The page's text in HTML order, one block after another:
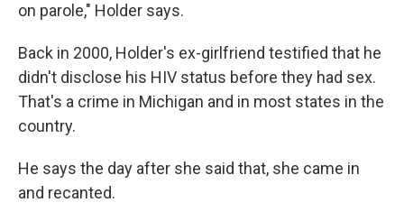
on parole," Holder says.
Back in 2000, Holder's ex-girlfriend testified that he
didn't disclose his HIV status before they had sex.
That's a crime in Michigan and in most states in the
country.
He says the day after she said that, she came in
and recanted.